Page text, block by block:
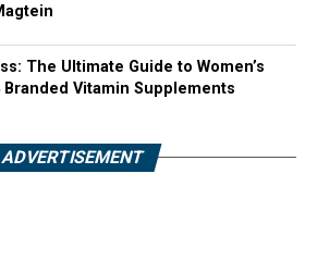
The Ultimate Guide to Women’s
Branded Vitamin Supplements
ADVERTISEMENT